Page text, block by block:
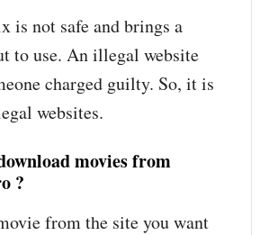
is not safe and brings a
to use. An illegal website
charged guilty. So, it is
websites.
movies from
?
from the site you want